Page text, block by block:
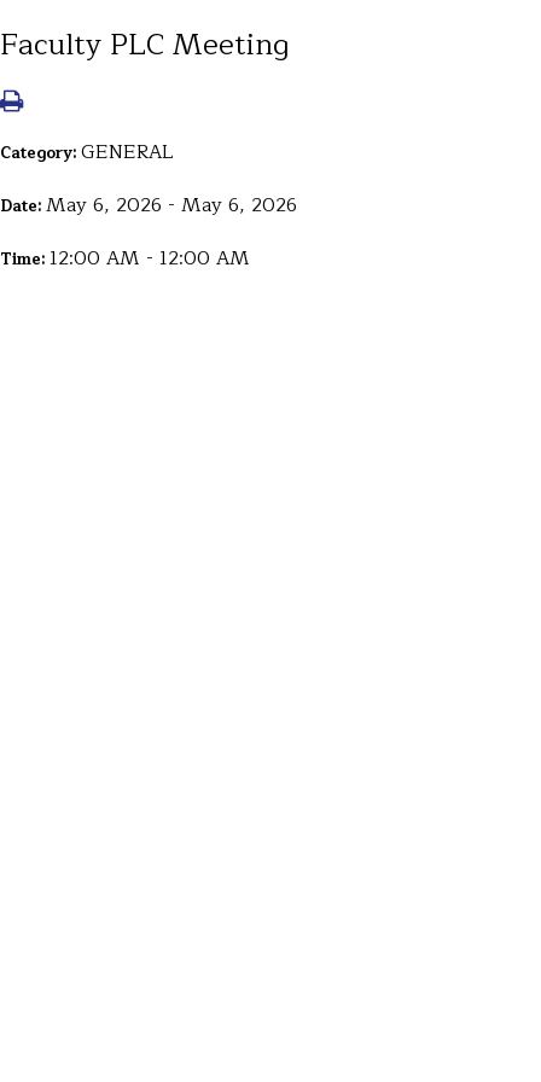
Faculty PLC Meeting
Category:GENERAL
Date:May 6, 2026 - May 6, 2026
Time: 12:00 AM - 12:00 AM